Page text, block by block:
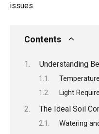
issues.
Contents
Understanding
Light
The Ideal Soil
Watering